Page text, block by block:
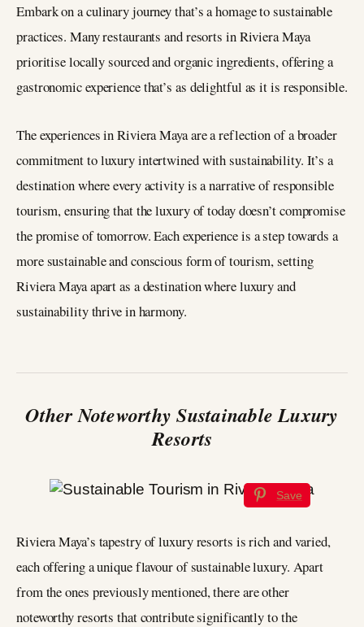
Embark on a culinary journey that’s a homage to sustainable
practices. Many restaurants and resorts in Riviera Maya
prioritise locally sourced and organic ingredients, offering a
gastronomic experience that’s as delightful as it is responsible.
The experiences in Riviera Maya are a reflection of a broader
commitment to luxury intertwined with sustainability. It’s a
destination where every activity is a narrative of responsible
tourism, ensuring that the luxury of today doesn’t compromise
the promise of tomorrow. Each experience is a step towards a
more sustainable and conscious form of tourism, setting
Riviera Maya apart as a destination where luxury and
sustainability thrive in harmony.
Other Noteworthy Sustainable Luxury
Resorts
Save
Riviera Maya’s tapestry of luxury resorts is rich and varied,
each offering a unique flavour of sustainable luxury. Apart
from the ones previously mentioned, there are other
noteworthy resorts that contribute significantly to the